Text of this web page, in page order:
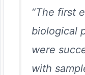
“The first
biological
were
with